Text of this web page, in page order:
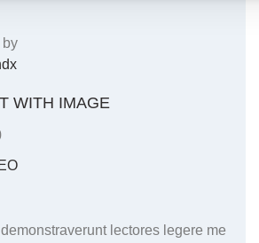
by
WITH IMAGE
lectores legere me